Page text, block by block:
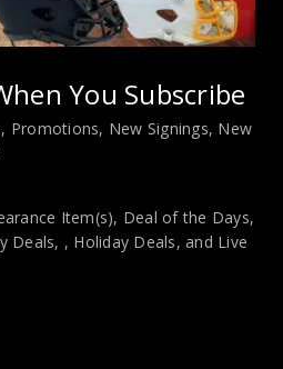
and COAThe authentication is
The jersey has fully stitched
inside , 42”x34” outside , using
All additional items in frame seen
You Subscribe
Promotions, New Signings, New
Item(s), Deal of the Days,
Deals, , Holiday Deals, and Live